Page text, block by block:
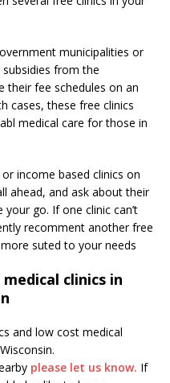
municipalities or
from the
their fee schedules on an
cases, these free clinics
medical care for those in
income based clinics on
ahead, and ask about their
go. If one clinic can’t
recomment another free
suted to your needs
clinics in
and low cost medical
please let us know. If